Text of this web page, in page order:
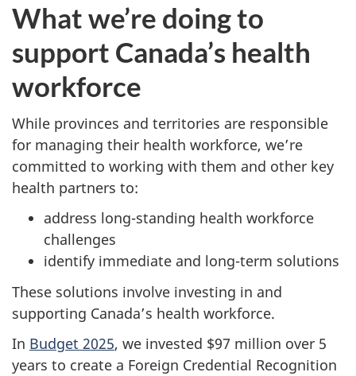
What we’re doing to
support Canada’s health
workforce
While provinces and territories are responsible
for managing their health workforce, we’re
committed to working with them and other key
health partners to:
address long-standing health workforce
challenges
identify immediate and long-term solutions
These solutions involve investing in and
supporting Canada’s health workforce.
In Budget 2025, we invested $97 million over 5
years to create a Foreign Credential Recognition